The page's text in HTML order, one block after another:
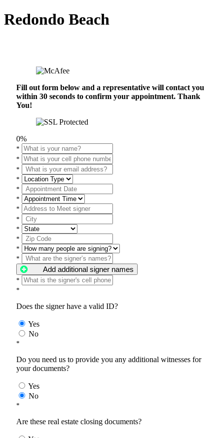
Redondo Beach
Fill out form below and a representative will contact you
within 30 seconds to confirm your appointment. Thank
You!
0%
*
*
*
*
*
*
*
*
*
*
*
*
Add additional signer names
*
*
Does the signer have a valid ID?
Yes
No
*
Do you need us to provide you any additional witnesses for
your documents?
Yes
No
*
Are these real estate closing documents?